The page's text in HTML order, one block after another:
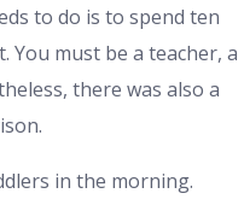
to do is to spend ten
must be a teacher, a
there was also a
in the morning.